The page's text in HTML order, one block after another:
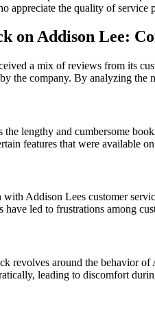
appreciate the quality of service
on Addison Lee:
a mix of reviews from its
the company. By analyzing the
lengthy and cumbersome
features that were available
Addison Lees customer
led to frustrations among
revolves around the behavior
leading to discomfort